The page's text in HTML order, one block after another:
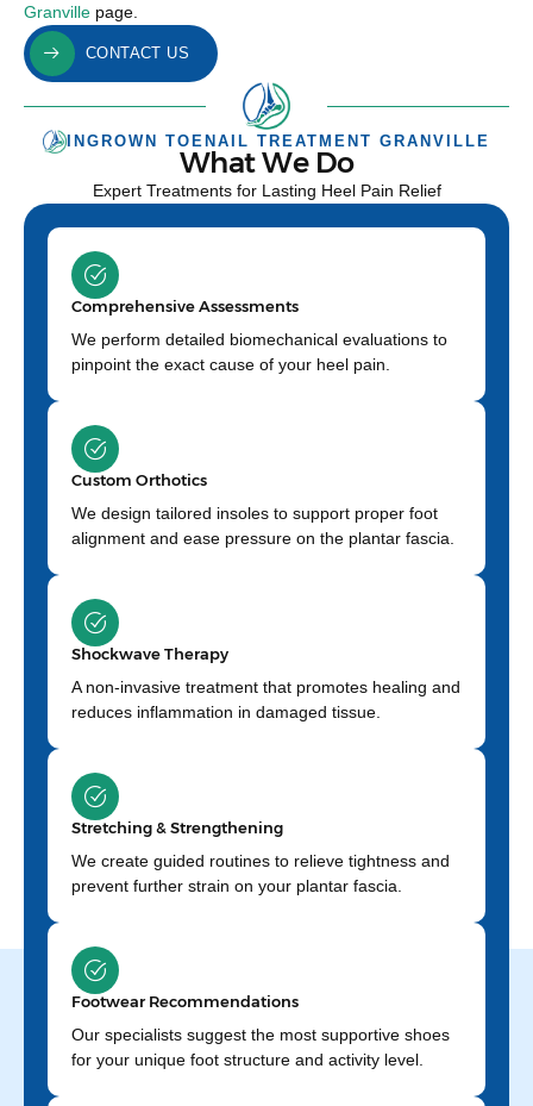
Granville page.
CONTACT US
INGROWN TOENAIL TREATMENT GRANVILLE
What We Do
Expert Treatments for Lasting Heel Pain Relief
Comprehensive Assessments
We perform detailed biomechanical evaluations to
pinpoint the exact cause of your heel pain.
Custom Orthotics
We design tailored insoles to support proper foot
alignment and ease pressure on the plantar fascia.
Shockwave Therapy
A non-invasive treatment that promotes healing and
reduces inflammation in damaged tissue.
Stretching & Strengthening
We create guided routines to relieve tightness and
prevent further strain on your plantar fascia.
Footwear Recommendations
Our specialists suggest the most supportive shoes
for your unique foot structure and activity level.